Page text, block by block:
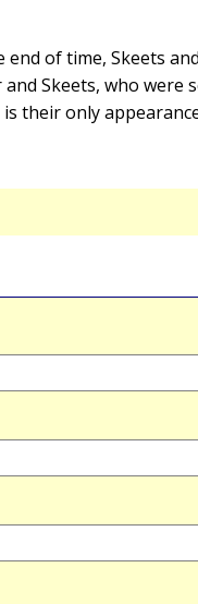
of time, Skeets
Skeets, who were
their only